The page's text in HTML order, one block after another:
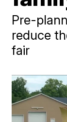
Pre-
reduce
fair